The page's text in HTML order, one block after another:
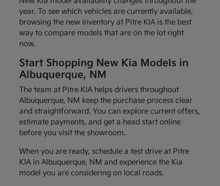
year. To see which vehicles are currently available,
browsing the new inventory at Pitre KIA is the best
way to compare models that are on the lot right
now.
Start Shopping New Kia Models in
Albuquerque, NM
The team at Pitre KIA helps drivers throughout
Albuquerque, NM keep the purchase process clear
and straightforward. You can explore current offers,
estimate payments, and get a head start online
before you visit the showroom.
When you are ready, schedule a test drive at Pitre
KIA in Albuquerque, NM and experience the Kia
model you are considering on local roads.